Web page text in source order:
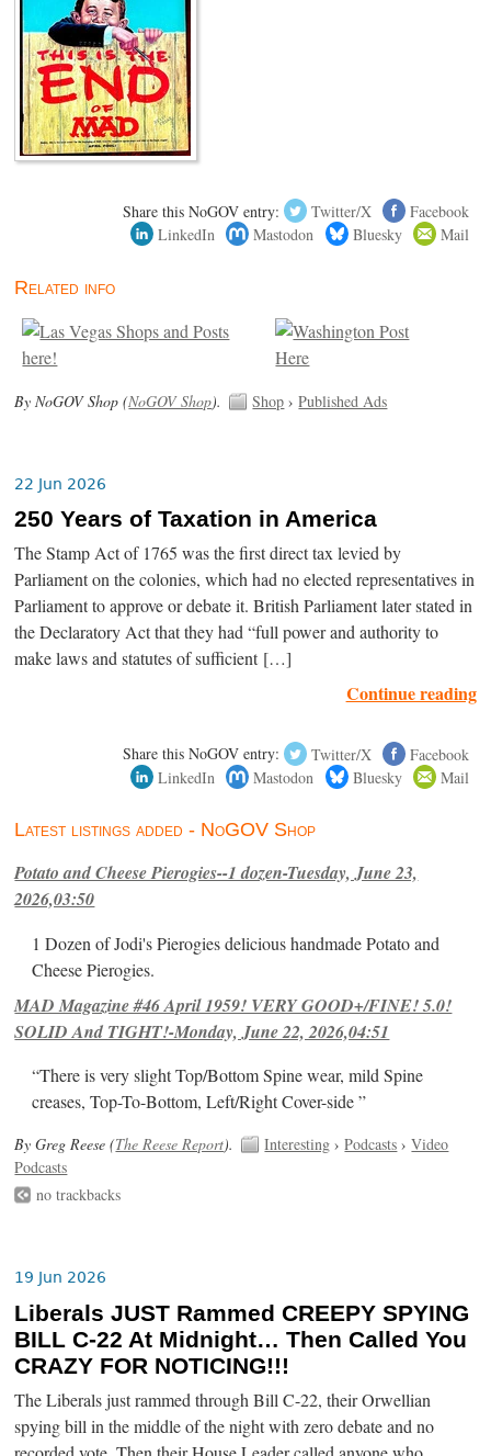
Share this NoGOV entry: Twitter/X
Facebook
LinkedIn
Mastodon Bluesky Mail
Related info
By NoGOV Shop (NoGOV Shop). Shop ›Published Ads
22 Jun 2026
250 Years of Taxation in America
The Stamp Act of 1765 was the first direct tax levied by
Parliament on the colonies, which had no elected representatives in
Parliament to approve or debate it. British Parliament later stated in
the Declaratory Act that they had “full power and authority to
make laws and statutes of sufficient […]
Continue reading
Share this NoGOV entry: Twitter/X
Facebook
LinkedIn
Mastodon Bluesky Mail
Latest listings added - NoGOV Shop
Potato and Cheese Pierogies--1 dozen-Tuesday, June 23,
2026,03:50
1 Dozen of Jodi's Pierogies delicious handmade Potato and
Cheese Pierogies.
MAD Magazine #46 April 1959! VERY GOOD+/FINE! 5.0!
SOLID And TIGHT!-Monday, June 22, 2026,04:51
“There is very slight Top/Bottom Spine wear, mild Spine
creases, Top-To-Bottom, Left/Right Cover-side ”
By Greg Reese (The Reese Report). Interesting ›Podcasts ›Video
Podcasts
no trackbacks
19 Jun 2026
Liberals JUST Rammed CREEPY SPYING
BILL C-22 At Midnight… Then Called You
CRAZY FOR NOTICING!!!
The Liberals just rammed through Bill C-22, their Orwellian
spying bill in the middle of the night with zero debate and no